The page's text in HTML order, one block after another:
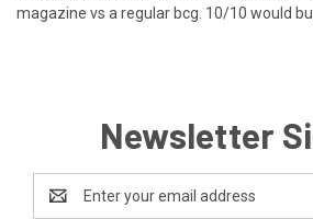
magazine vs a regular bcg. 10/10 would
Newsletter
Address